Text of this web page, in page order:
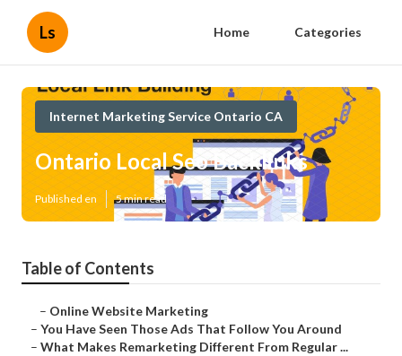
Ls Home Categories
Internet Marketing Service Ontario CA
Ontario Local Seo Backlinks
Published en 5 min read
Table of Contents
– Online Website Marketing
– You Have Seen Those Ads That Follow You Around
– What Makes Remarketing Different From Regular ...